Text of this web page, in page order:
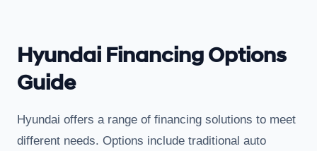
Hyundai Financing Options
Guide
Hyundai offers a range of financing solutions to meet
different needs. Options include traditional auto